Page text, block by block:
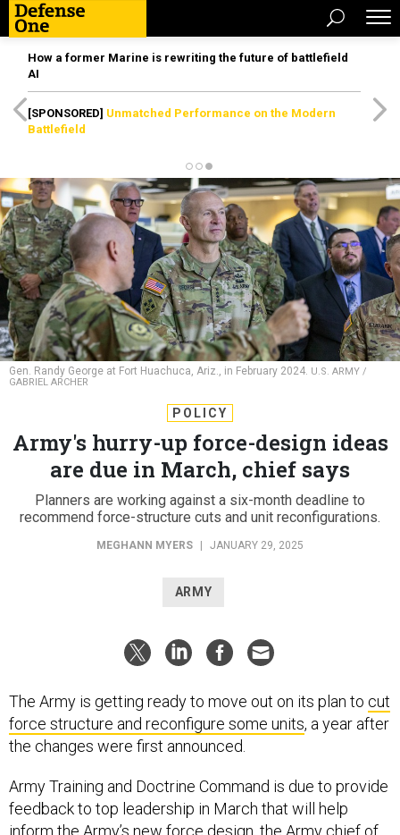
How a former Marine is rewriting the future of battlefield
AI
[SPONSORED] Unmatched Performance on the Modern
Battlefield
Gen. Randy George at Fort Huachuca, Ariz., in February 2024. U.S. ARMY /
GABRIEL ARCHER
POLICY
Army's hurry-up force-design ideas
are due in March, chief says
Planners are working against a six-month deadline to
recommend force-structure cuts and unit reconfigurations.
MEGHANN MYERS JANUARY 29, 2025
ARMY
The Army is getting ready to move out on its plan to cut
force structure and reconfigure some units, a year after
the changes were first announced.
Army Training and Doctrine Command is due to provide
feedback to top leadership in March that will help
inform the Army’s new force design, the Army chief of